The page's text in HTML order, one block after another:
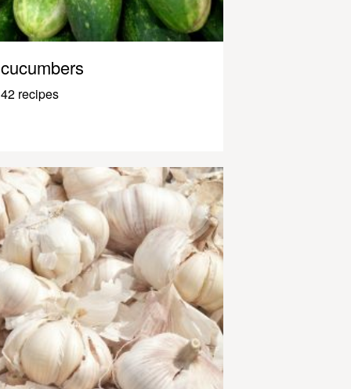
cucumbers
42 recipes